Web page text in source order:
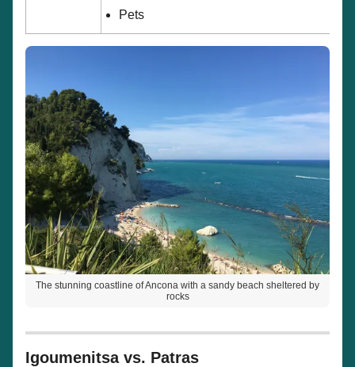
Pets
The stunning coastline of Ancona with a sandy beach sheltered by
rocks
Igoumenitsa vs. Patras